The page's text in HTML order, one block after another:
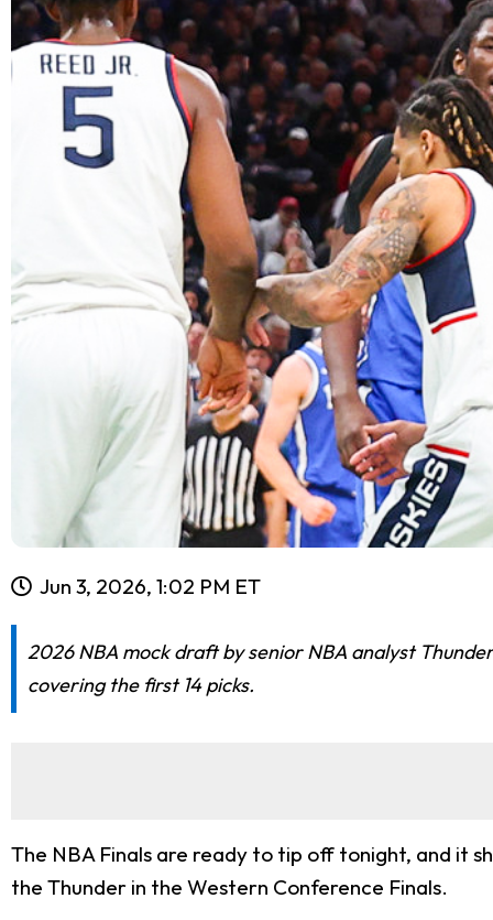
Jun 3, 2026, 1:02 PM ET
2026 NBA mock draft by senior NBA analyst
covering the first 14 picks.
The NBA Finals are ready to tip off tonight, and it
the Thunder in the Western Conference Finals.